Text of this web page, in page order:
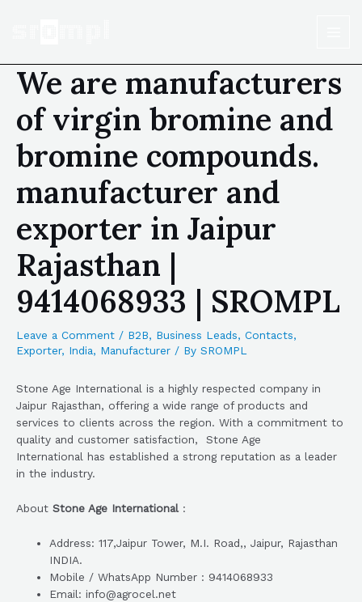
We are manufacturers
of virgin bromine and
bromine compounds.
manufacturer and
exporter in Jaipur
Rajasthan |
9414068933 | SROMPL
Leave a Comment / B2B, Business Leads, Contacts,
Exporter, India, Manufacturer / By SROMPL
Stone Age International is a highly respected company in
Jaipur Rajasthan, offering a wide range of products and
services to clients across the region. With a commitment to
quality and customer satisfaction, Stone Age
International has established a strong reputation as a leader
in the industry.
About Stone Age International:
Address: 117,Jaipur Tower, M.I. Road,, Jaipur, Rajasthan
INDIA.
Mobile / WhatsApp Number : 9414068933
Email: info@agrocel.net